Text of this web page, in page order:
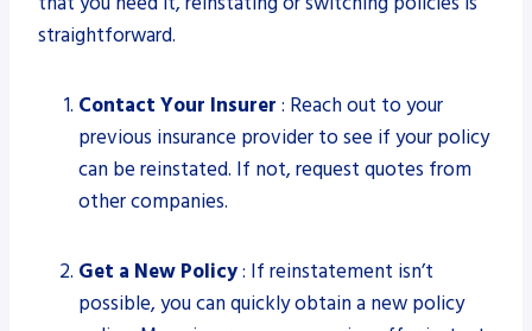
straightforward.
Contact Your Insurer : Reach out to your
previous insurance provider to see if your policy
can be reinstated. If not, request quotes from
other companies.
Get a New Policy: If reinstatement isn’t
possible, you can quickly obtain a new policy